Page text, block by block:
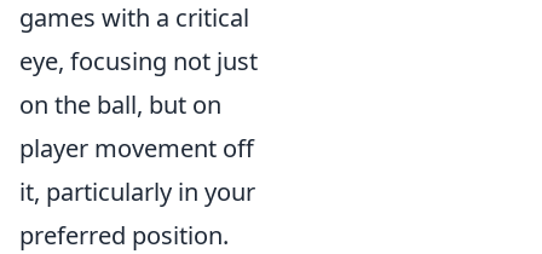
games with a critical
eye, focusing not just
on the ball, but on
player movement off
it, particularly in your
preferred position.